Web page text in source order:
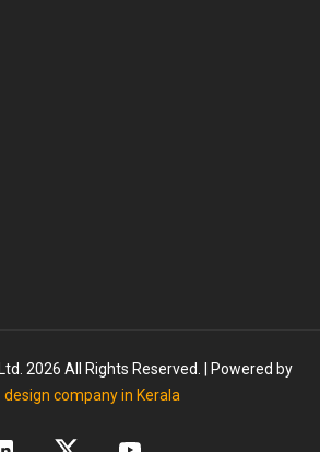
2026 All Rights Reserved. | Powered by
design company in Kerala